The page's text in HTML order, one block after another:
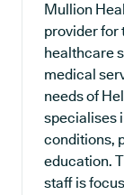
Mullion
provider for
healthcare
medical
needs of
specialises
conditions,
education.
staff is